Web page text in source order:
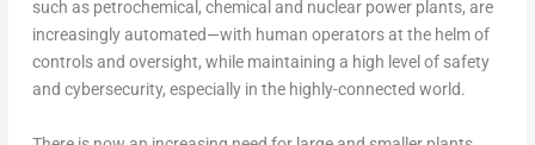
such as petrochemical, chemical and nuclear power plants, are
increasingly automated—with human operators at the helm of
controls and oversight, while maintaining a high level of safety
and cybersecurity, especially in the highly-connected world.